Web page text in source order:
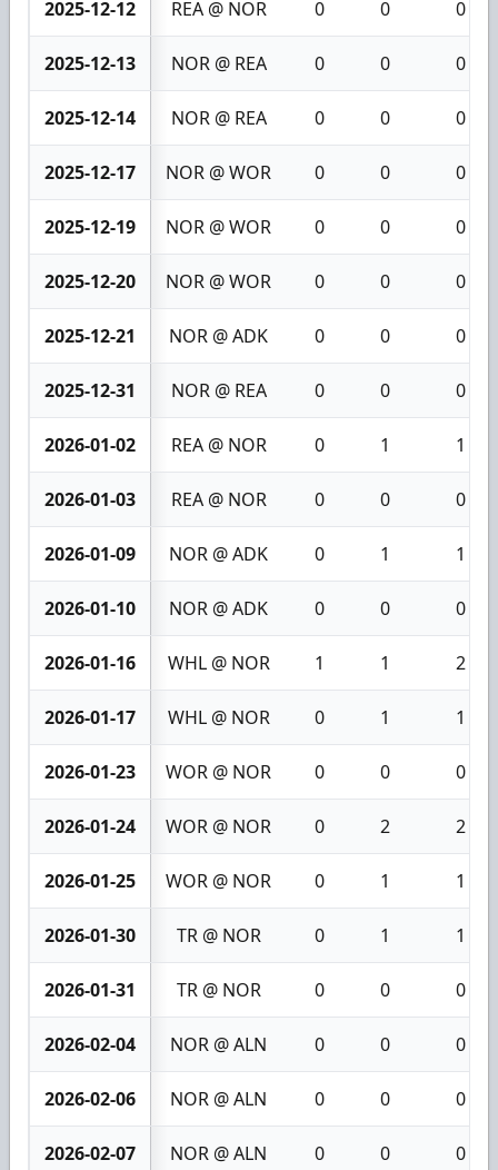
2025-12-12 REA @ NOR 0 0 0
2025-12-13 NOR @ REA 0 0 0
2025-12-14 NOR @ REA 0 0 0
2025-12-17 NOR @ WOR 0 0 0
2025-12-19 NOR @ WOR 0 0 0
2025-12-20 NOR @ WOR 0 0 0
2025-12-21 NOR @ ADK 0 0 0
2025-12-31 NOR @ REA 0 0 0
2026-01-02 REA @ NOR 0 1 1
2026-01-03 REA @ NOR 0 0 0
2026-01-09 NOR @ ADK 0 1 1
2026-01-10 NOR @ ADK 0 0 0
2026-01-16 WHL @ NOR 1 1 2
2026-01-17 WHL @ NOR 0 1 1
2026-01-23 WOR @ NOR 0 0 0
2026-01-24 WOR @ NOR 0 2 2
2026-01-25 WOR @ NOR 0 1 1
2026-01-30 TR @ NOR 0 1 1
2026-01-31 TR @ NOR 0 0 0
2026-02-04 NOR @ ALN 0 0 0
2026-02-06 NOR @ ALN 0 0 0
2026-02-07 NOR @ ALN 0 0 0